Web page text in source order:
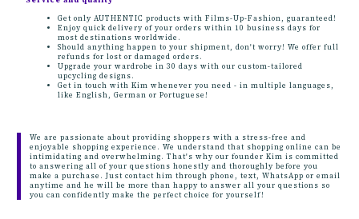
Get only AUTHENTIC products with Films-Up-Fashion, guaranteed!
Enjoy quick delivery of your orders within 10 business days for
most destinations worldwide.
Should anything happen to your shipment, don't worry! We offer full
refunds for lost or damaged orders.
Upgrade your wardrobe in 30 days with our custom-tailored
upcycling designs.
Get in touch with Kim whenever you need - in multiple languages,
like English, German or Portuguese!
We are passionate about providing shoppers with a stress-free and
enjoyable shopping experience. We understand that shopping online can be
intimidating and overwhelming. That's why our founder Kim is committed
to answering all of your questions honestly and thoroughly before you
make a purchase. Just contact him through phone, text, WhatsApp or email
anytime and he will be more than happy to answer all your questions so
you can confidently make the perfect choice for yourself!